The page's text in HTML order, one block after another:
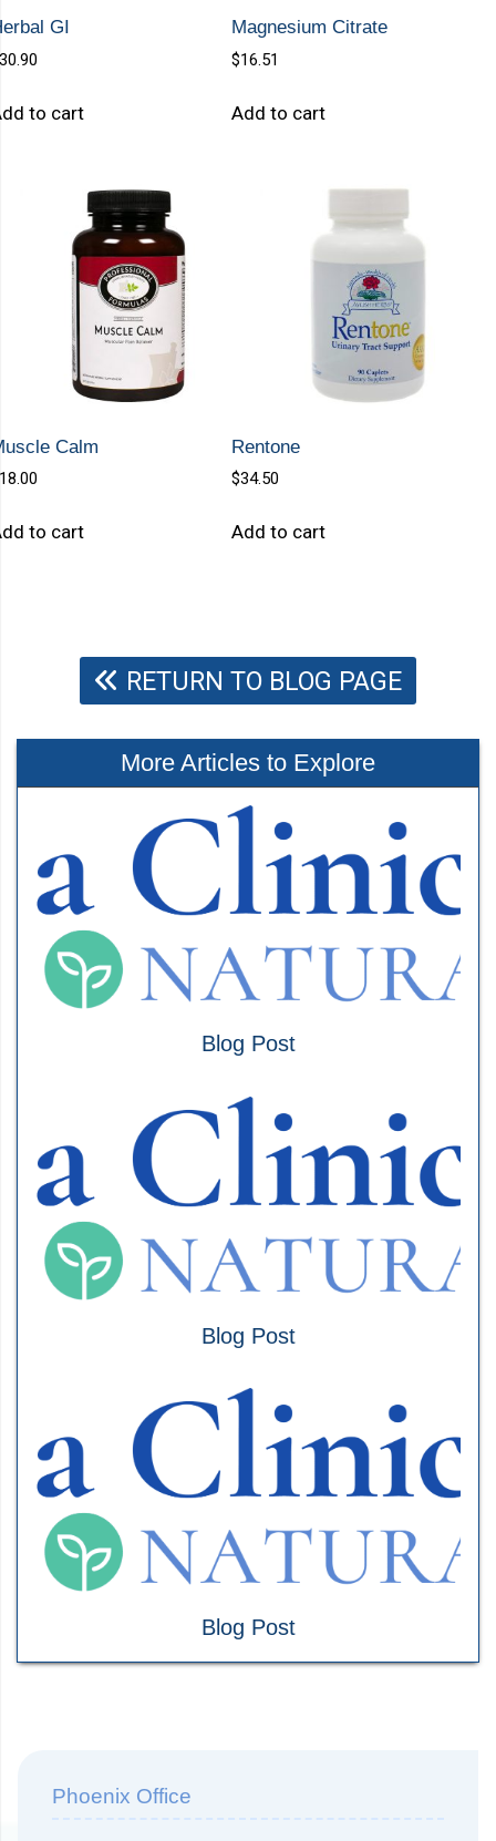
GI
30.90
to cart
Magnesium Citrate
$16.51
Add to cart
Calm
18.00
to cart
Rentone
$34.50
Add to cart
RETURN TO BLOG PAGE
More Articles to Explore
Blog Post
Blog Post
Blog Post
Phoenix Office